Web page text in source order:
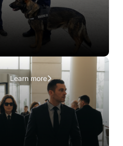
Learn more